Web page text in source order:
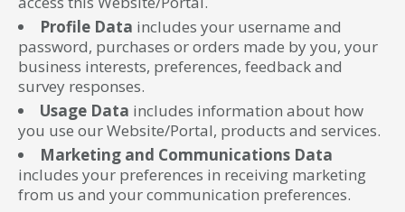
Profile Data includes your username and
password, purchases or orders made by you, your
business interests, preferences, feedback and
survey responses.
Usage Data includes information about how
you use our Website/Portal, products and services.
Marketing and Communications Data
includes your preferences in receiving marketing
from us and your communication preferences.